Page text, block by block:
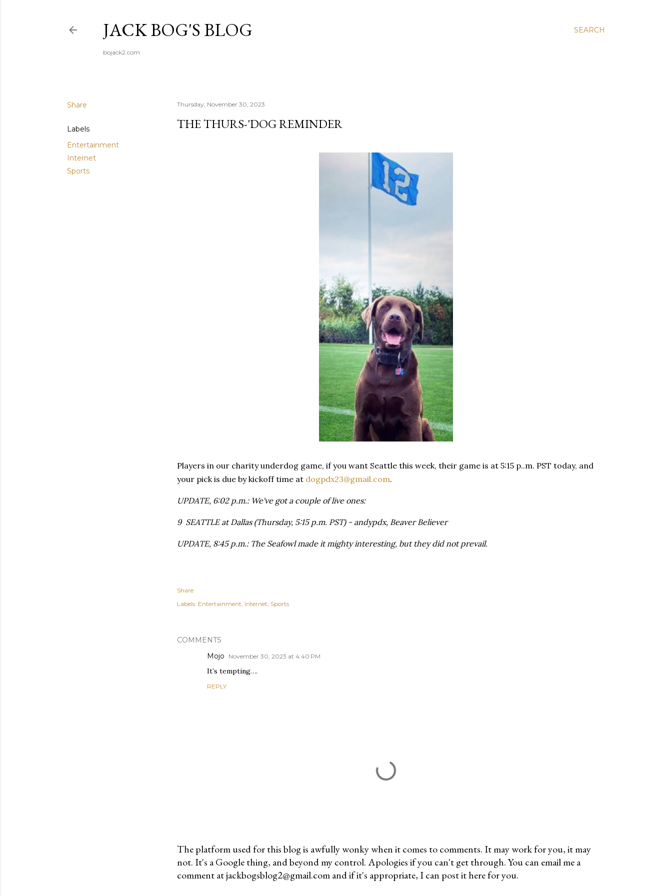
SEARCH
JACK BOG'S BLOG
bojack2.com
Share
Labels
Entertainment
Internet
Sports
Thursday, November 30, 2023
THE THURS-'DOG REMINDER
Players in our charity underdog game, if you want Seattle this week, their game is at 5:15 p..m. PST today, and
your pick is due by kickoff time at dogpdx23@gmail.com.
UPDATE, 6:02 p.m.: We've got a couple of live ones:
9 SEATTLE at Dallas (Thursday, 5:15 p.m. PST) - andypdx, Beaver Believer
UPDATE, 8:45 p.m.: The Seafowl made it mighty interesting, but they did not prevail.
Share
Labels: Entertainment Internet Sports
COMMENTS
Mojo
November 30, 2023 at 4:40 PM
It’s tempting….
REPLY
P
o
The platform used for this blog is awfully wonky when it comes to comments. It may work for you, it may
not. It's a Google thing, and beyond my control. Apologies if you can't get through. You can email me a
comment at jackbogsblog2@gmail.com and if it's appropriate, I can post it here for you.